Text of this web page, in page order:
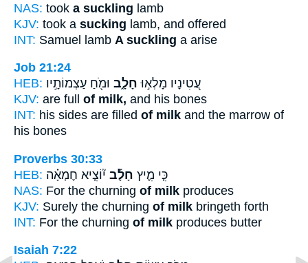
NAS: took a suckling lamb
KJV: took a sucking lamb, and offered
INT: Samuel lamb A suckling a arise
Job 21:24
HEB:
עֲ֭טִינָיו מָלְא֣וּ חָלָ֑ב וּמֹ֖חַ עַצְמוֹתָ֣יו
KJV: are full of milk, and his bones
INT: his sides are filled of milk and the marrow of
his bones
Proverbs 30:33
HEB:
כִּ֤י מִ֪יץ חָלָ֡ב י֘וֹצִ֤יא חֶמְאָ֗ה
NAS: For the churning of milk produces
KJV: Surely the churning of milk bringeth forth
INT: For the churning of milk produces butter
Isaiah 7:22